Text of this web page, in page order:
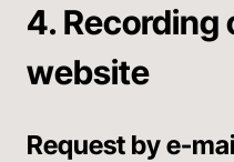
4. Recording
website
Request by e-